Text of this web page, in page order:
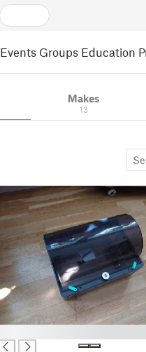
Events Groups Education
Makes
13